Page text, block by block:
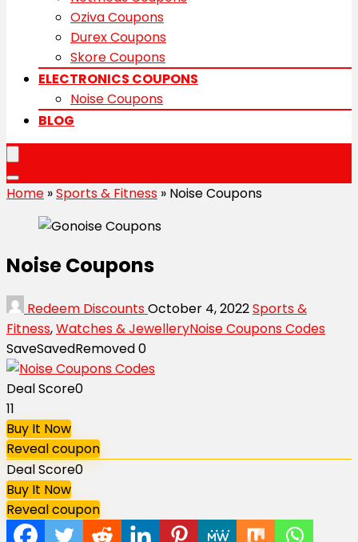
Oziva Coupons
Durex Coupons
Skore Coupons
ELECTRONICS COUPONS
Noise Coupons
BLOG
Home »Sports & Fitness » Noise Coupons
Noise Coupons
Redeem DiscountsOctober 4, 2022Sports &
Fitness,Watches & JewelleryNoise Coupons Codes
SaveSavedRemoved0
Deal Score0
11
Buy It Now
Reveal coupon
Deal Score0
Buy It Now
Reveal coupon